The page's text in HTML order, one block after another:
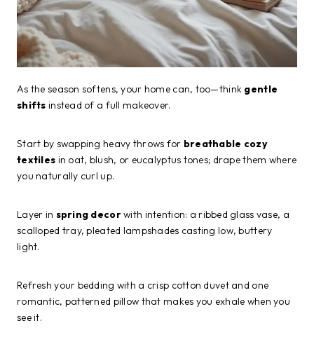
As the season softens, your home can, too—think gentle
shifts instead of a full makeover.
Start by swapping heavy throws for breathable cozy
textiles in oat, blush, or eucalyptus tones; drape them where
you naturally curl up.
Layer in spring decorwith intention: a ribbed glass vase, a
scalloped tray, pleated lampshades casting low, buttery
light.
Refresh your bedding with a crisp cotton duvet and one
romantic, patterned pillow that makes you exhale when you
see it.